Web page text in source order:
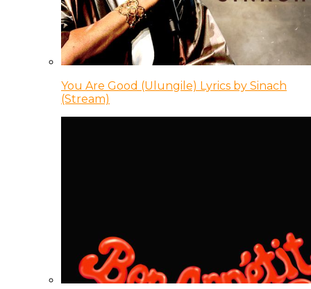
You Are Good (Ulungile) Lyrics by Sinach
(Stream)